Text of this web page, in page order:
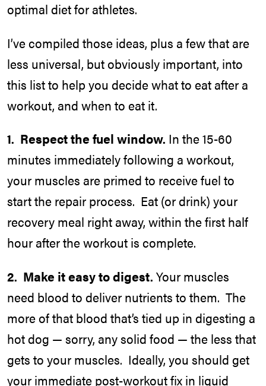
optimal diet for athletes.
I’ve compiled those ideas, plus a few that are
less universal, but obviously important, into
this list to help you decide what to eat after a
workout, and when to eat it.
1. Respect the fuel window. In the 15-60
minutes immediately following a workout,
your muscles are primed to receive fuel to
start the repair process. Eat (or drink) your
recovery meal right away, within the first half
hour after the workout is complete.
2. Make it easy to digest. Your muscles
need blood to deliver nutrients to them. The
more of that blood that’s tied up in digesting a
hot dog — sorry, any solid food — the less that
gets to your muscles. Ideally, you should get
your immediate post-workout fix in liquid